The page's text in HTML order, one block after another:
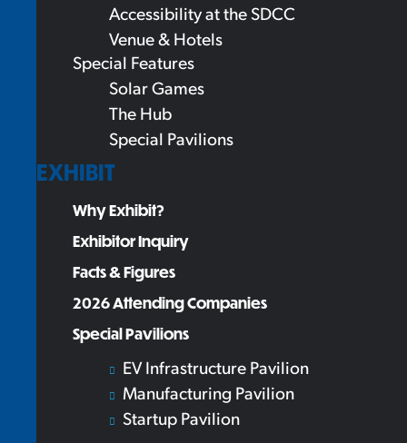
Accessibility at the SDCC
Venue & Hotels
Special Features
Solar Games
The Hub
Special Pavilions
EXHIBIT
Why Exhibit?
Exhibitor Inquiry
Facts & Figures
2026 Attending Companies
Special Pavilions
EV Infrastructure Pavilion
Manufacturing Pavilion
Startup Pavilion